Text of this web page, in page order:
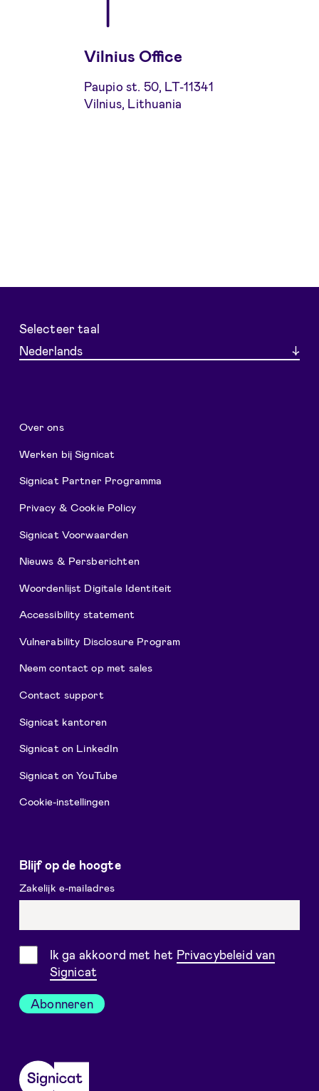
Vilnius Office
Paupio st. 50, LT-11341
Vilnius, Lithuania
Selecteer taal
Nederlands
Over ons
Werken bij Signicat
Signicat Partner Programma
Privacy & Cookie Policy
Signicat Voorwaarden
Nieuws & Persberichten
Woordenlijst Digitale Identiteit
Accessibility statement
Vulnerability Disclosure Program
Neem contact op met sales
Contact support
Signicat kantoren
Signicat on LinkedIn
Signicat on YouTube
Cookie-instellingen
Blijf op de hoogte
Zakelijk e-mailadres
Toestemming
Ik ga akkoord met het Privacybeleid van
Signicat
Abonneren